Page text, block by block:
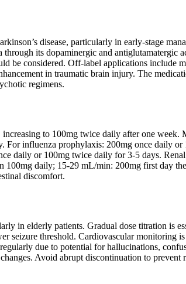
disease, particularly in early-stage
its dopaminergic and antiglutamatergic
be considered. Off-label applications include
in traumatic brain injury. The
regimens.
to 100mg twice daily after one
For influenza prophylaxis: 200mg once daily
daily or 100mg twice daily for 3-5 days.
100mg daily; 15-29 mL/min: 200mg first day
discomfort.
in elderly patients. Gradual dose titration is
seizure threshold. Cardiovascular monitoring
due to potential for hallucinations,
Avoid abrupt discontinuation to